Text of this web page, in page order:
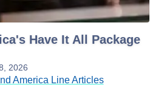
Have It All Package
2026
America Line Articles